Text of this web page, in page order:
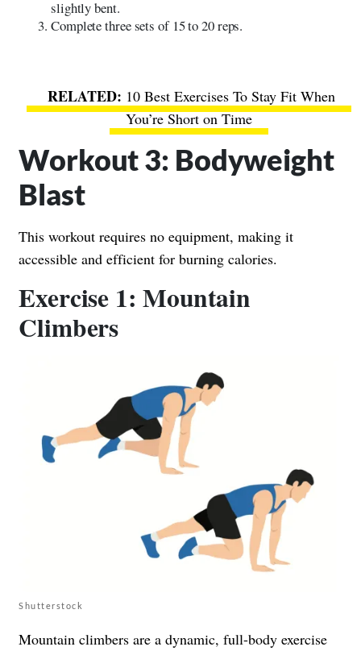
slightly bent.
Complete three sets of 15 to 20 reps.
10 Best Exercises To Stay Fit When
You’re Short on Time
Workout 3: Bodyweight
Blast
This workout requires no equipment, making it
accessible and efficient for burning calories.
Exercise 1: Mountain
Climbers
Shutterstock
Mountain climbers are a dynamic, full-body exercise